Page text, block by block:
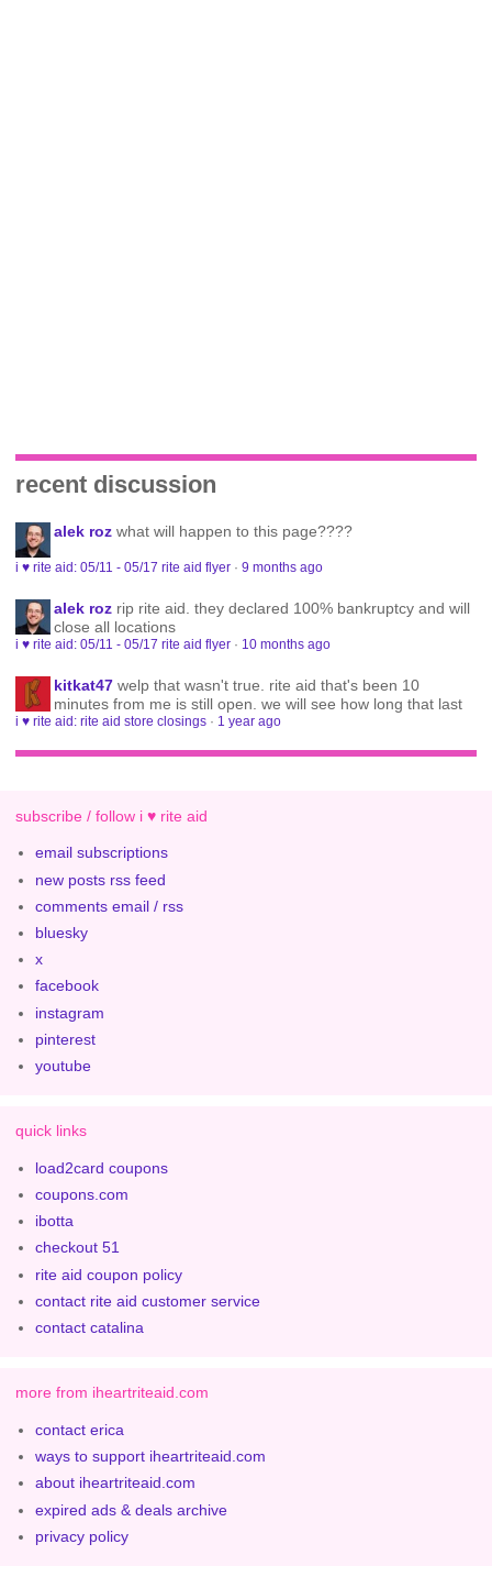
recent discussion
alek roz what will happen to this page????
i ♥ rite aid: 05/11 - 05/17 rite aid flyer ·9 months ago
alek roz rip rite aid. they declared 100% bankruptcy and will
close all locations
i ♥ rite aid: 05/11 - 05/17 rite aid flyer · 10 months ago
kitkat47 welp that wasn't true. rite aid that's been 10
minutes from me is still open. we will see how long that last
i ♥ rite aid: rite aid store closings · 1 year ago
subscribe / follow i ♥ rite aid
email subscriptions
new posts rss feed
comments email / rss
bluesky
x
facebook
instagram
pinterest
youtube
quick links
load2card coupons
coupons.com
ibotta
checkout 51
rite aid coupon policy
contact rite aid customer service
contact catalina
more from iheartriteaid.com
contact erica
ways to support iheartriteaid.com
about iheartriteaid.com
expired ads & deals archive
privacy policy